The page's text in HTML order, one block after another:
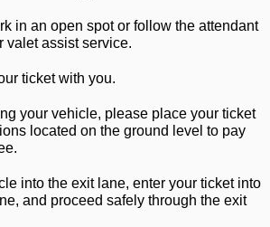
in an open spot or follow the attendant
valet assist service.
ticket with you.
your vehicle, please place your ticket
located on the ground level to pay
into the exit lane, enter your ticket into
and proceed safely through the exit